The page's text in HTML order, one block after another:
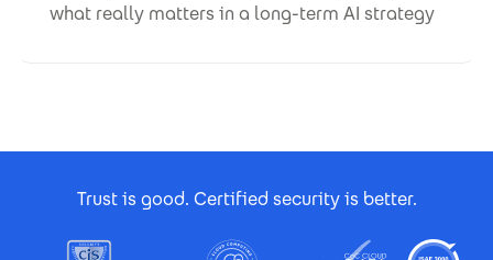
what really matters in a long-term AI strategy
Trust is good. Certified security is better.